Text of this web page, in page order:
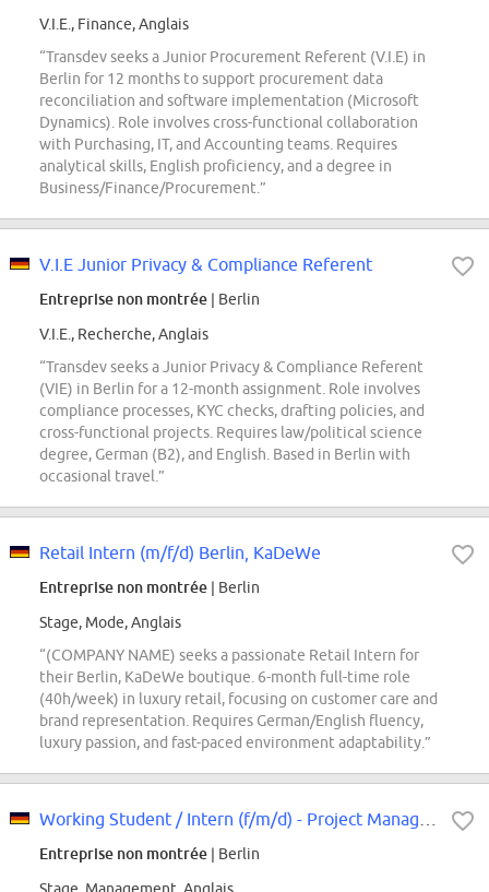
V.I.E., Finance, Anglais
“Transdev seeks a Junior Procurement Referent (V.I.E) in
Berlin for 12 months to support procurement data
reconciliation and software implementation (Microsoft
Dynamics). Role involves cross-functional collaboration
with Purchasing, IT, and Accounting teams. Requires
analytical skills, English proficiency, and a degree in
Business/Finance/Procurement.”
V.I.E Junior Privacy & Compliance Referent
Entreprise non montrée | Berlin
V.I.E., Recherche, Anglais
“Transdev seeks a Junior Privacy & Compliance Referent
(VIE) in Berlin for a 12-month assignment. Role involves
compliance processes, KYC checks, drafting policies, and
cross-functional projects. Requires law/political science
degree, German (B2), and English. Based in Berlin with
occasional travel.”
Retail Intern (m/f/d) Berlin, KaDeWe
Entreprise non montrée | Berlin
Stage, Mode, Anglais
“(COMPANY NAME) seeks a passionate Retail Intern for
their Berlin, KaDeWe boutique. 6-month full-time role
(40h/week) in luxury retail, focusing on customer care and
brand representation. Requires German/English fluency,
luxury passion, and fast-paced environment adaptability.”
Entreprise non montrée | Berlin